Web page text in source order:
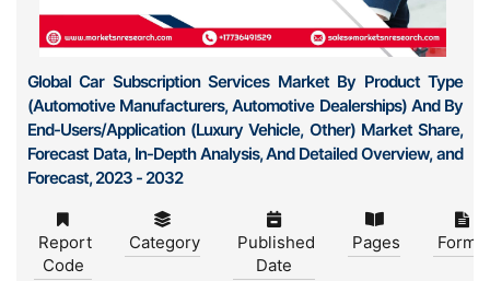
Global Car Subscription Services Market By Product Type
(Automotive Manufacturers, Automotive Dealerships) And By
End-Users/Application (Luxury Vehicle, Other) Market Share,
Forecast Data, In-Depth Analysis, And Detailed Overview, and
Forecast, 2023 - 2032
Report
Code
Category
Published
Date
Pages Format